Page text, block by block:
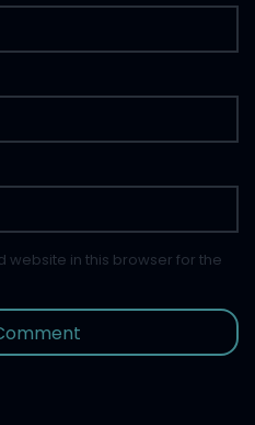
website in this browser for the